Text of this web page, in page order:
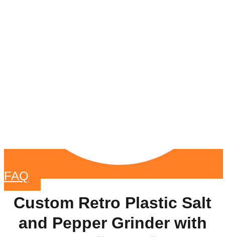
FAQ
Custom Retro Plastic Salt
and Pepper Grinder with